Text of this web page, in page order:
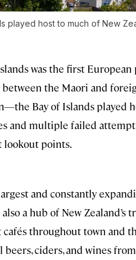
played host to much of New
was the first
the Maori and
Bay of Islands played
and multiple failed
lookout points.
and constantly
a hub of New
cafés throughout town and
ciders, and wines